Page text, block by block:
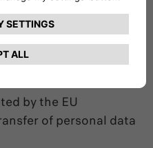
any appropriate
an adequate
– among the
on the standard
by the EU
of personal data